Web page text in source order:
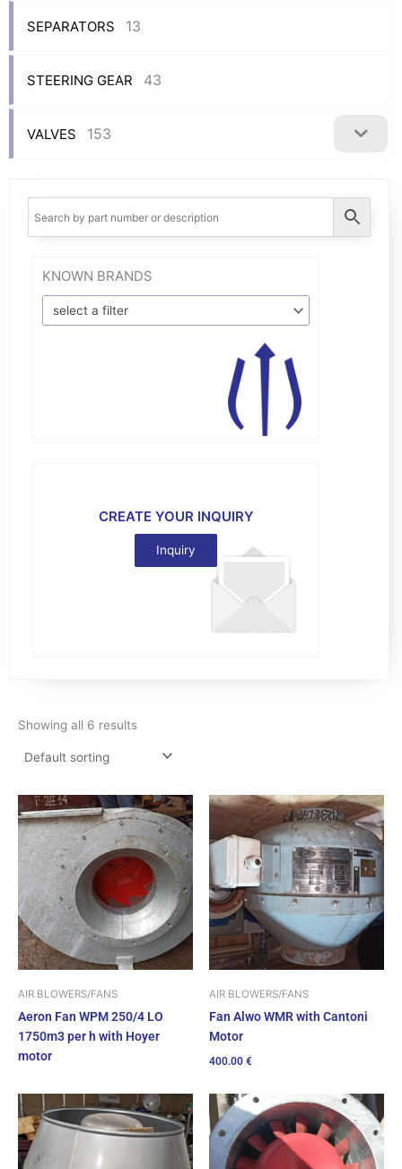
SEPARATORS 13
STEERING GEAR 43
VALVES 153
KNOWN BRANDS
select a filter
CREATE YOUR INQUIRY
Inquiry
Showing all 6 results
AIR BLOWERS/FANS
Aeron Fan WPM 250/4 LO
1750m3 per h with Hoyer
motor
AIR BLOWERS/FANS
Fan Alwo WMR with Cantoni
Motor
400.00 €